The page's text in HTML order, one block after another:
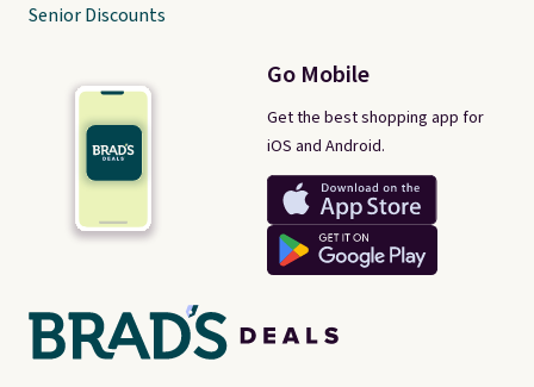
Go Mobile
Get the best shopping app for
iOS and Android.
Senior Discounts